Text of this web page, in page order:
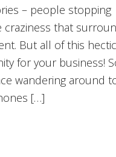
– people stopping
craziness that
But all of this hectic
for your business!
wandering around
[…]